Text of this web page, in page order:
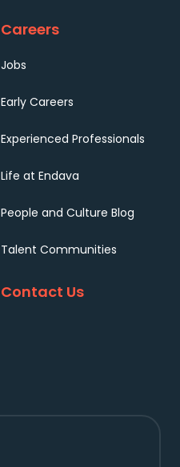
Careers
Jobs
Early Careers
Experienced Professionals
Life at Endava
People and Culture Blog
Talent Communities
Contact Us